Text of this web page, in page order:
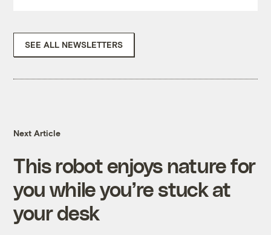
SEE ALL NEWSLETTERS
Next Article
This robot enjoys nature for
you while you’re stuck at
your desk